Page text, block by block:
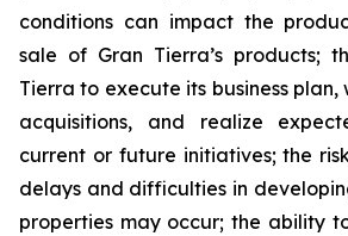
conditions can impact the
sale of Gran Tierra’s products;
Tierra to execute its business plan,
acquisitions, and realize
current or future initiatives; the
delays and difficulties in
properties may occur; the ability